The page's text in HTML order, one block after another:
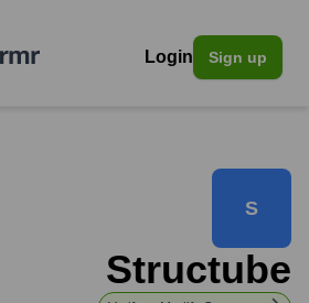
Login Sign up
S
Structube